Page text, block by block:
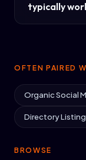
typically
OFTEN PAIRED
Organic Social
Directory
BROWSE